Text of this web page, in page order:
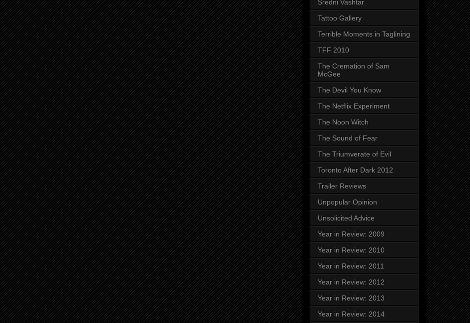
Sredni Vashtar
Tattoo Gallery
Terrible Moments in Taglining
TFF 2010
The Cremation of Sam
McGee
The Devil You Know
The Netflix Experiment
The Noon Witch
The Sound of Fear
The Triumverate of Evil
Toronto After Dark 2012
Trailer Reviews
Unpopular Opinion
Unsolicited Advice
Year in Review: 2009
Year in Review: 2010
Year in Review: 2011
Year in Review: 2012
Year in Review: 2013
Year in Review: 2014